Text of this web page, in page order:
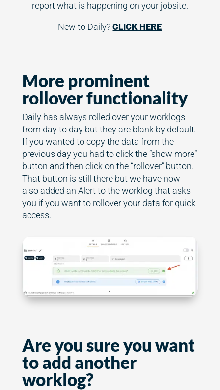
report what is happening on your jobsite.
New to Daily?CLICK HERE
More prominent
rollover functionality
Daily has always rolled over your worklogs
from day to day but they are blank by default.
If you wanted to copy the data from the
previous day you had to click the “show more”
button and then click on the “rollover” button.
That button is still there but we have now
also added an Alert to the worklog that asks
you if you want to rollover your data for quick
access.
Are you sure you want
to add another
worklog?